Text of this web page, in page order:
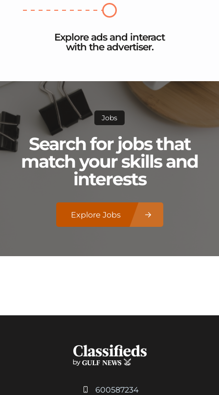
Explore ads and interact
with the advertiser.
Jobs
Search for jobs that
match your skills and
interests
Explore Jobs
600587234